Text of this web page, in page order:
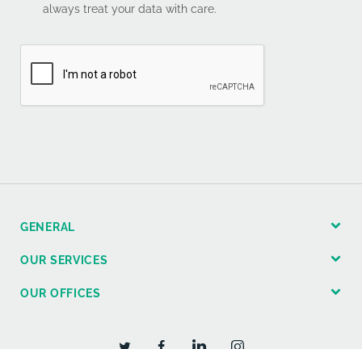
always treat your data with care.
GENERAL
OUR SERVICES
OUR OFFICES